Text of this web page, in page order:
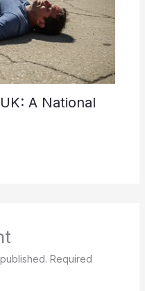
A National
Required